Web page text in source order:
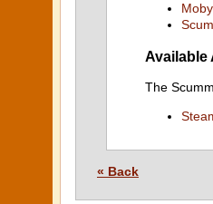
Available
The
« Back